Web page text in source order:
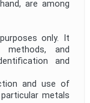
are among
only. It
methods, and
and
and use of
metals